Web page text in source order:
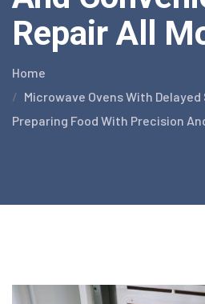
Repair All
Home
Microwave Ovens With
Preparing Food With Precision